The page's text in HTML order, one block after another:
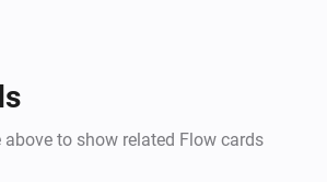
above to show related Flow cards